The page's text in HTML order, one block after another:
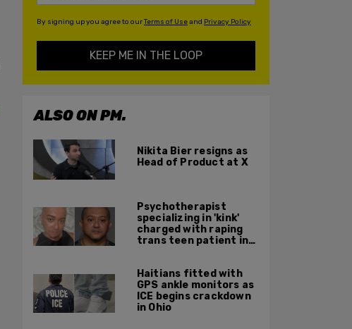
By signing up you agree to ourTerms of Useand Privacy Policy
KEEP ME IN THE LOOP
ALSO ON PM.
Nikita Bier resigns as
Head of Product at X
Psychotherapist
specializing in 'kink'
charged with raping
trans teen patient in
Haitians fitted with
GPS ankle monitors as
ICE begins crackdown
in Ohio